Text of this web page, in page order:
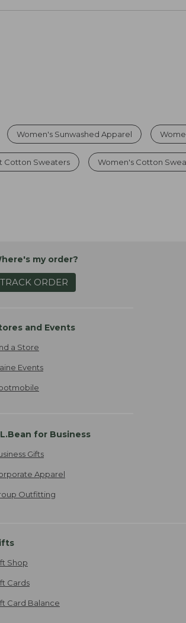
Women's Sunwashed Apparel
Cotton Sweaters Women's Cotton
my order?
TRACK ORDER
and Events
a Store
Events
for Business
Gifts
Apparel
Outfitting
Shop
Cards
Card Balance